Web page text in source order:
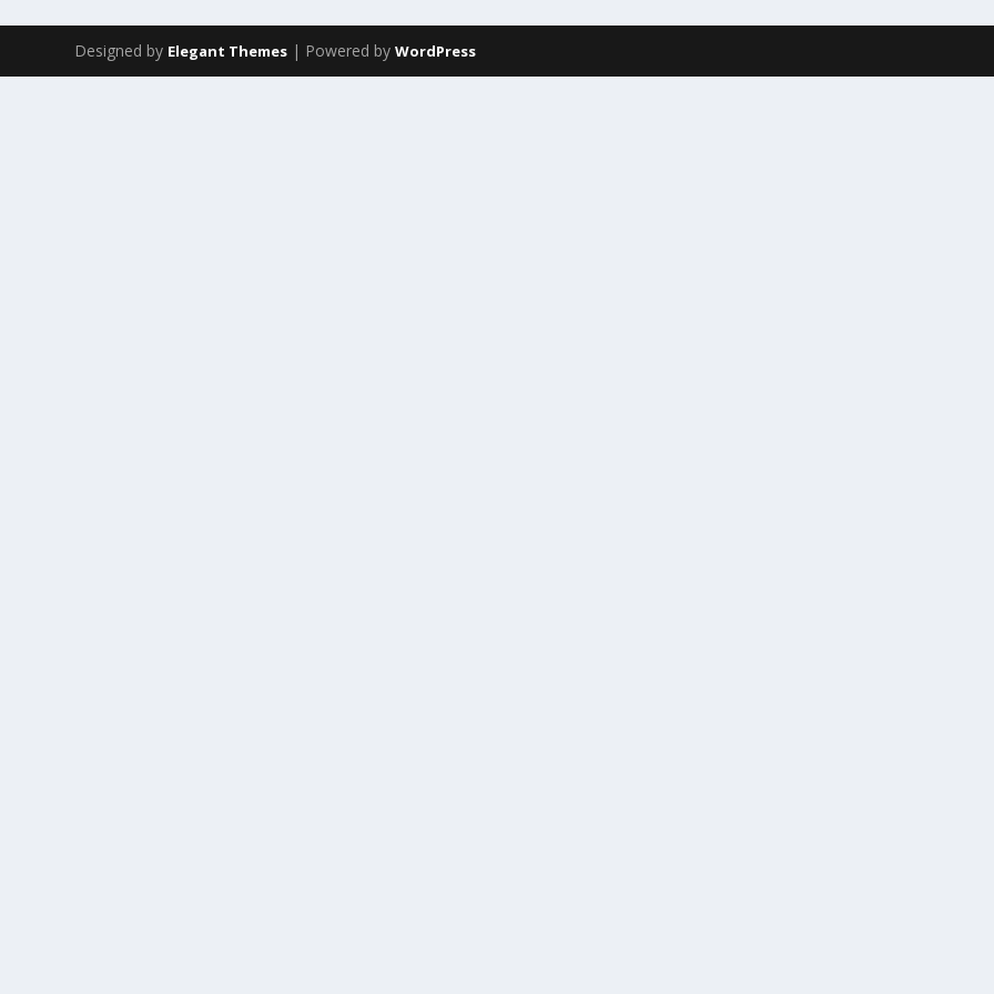
Designed by Elegant Themes | Powered byWordPress